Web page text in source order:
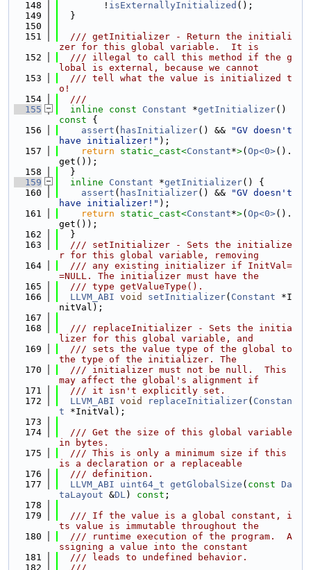
  148
        !
isExternallyInitialized ();
  149
  }
  150
  151
  /// getInitializer - Return the initiali
zer for this global variable.  It is
  152
  /// illegal to call this method if the g
lobal is external, because we cannot
  153
  /// tell what the value is initialized t
o!
  154
  ///
  155
inline const Constant *getInitializer()
const {
  156
assert ( hasInitializer() &&
"GV doesn't
have initializer!" );
  157
return static_cast<Constant*>( Op<0>().
get());
  158
  }
  159
inline Constant *getInitializer() {
  160
assert ( hasInitializer() &&
"GV doesn't
have initializer!" );
  161
return static_cast<Constant*>( Op<0>().
get());
  162
  }
  163
  /// setInitializer - Sets the initialize
r for this global variable, removing
  164
  /// any existing initializer if InitVal=
=NULL. The initializer must have the
  165
  /// type getValueType().
  166
LLVM_ABI void setInitializer( Constant *I
nitVal);
  167
  168
  /// replaceInitializer - Sets the initia
lizer for this global variable, and
  169
  /// sets the value type of the global to
the type of the initializer. The
  170
  /// initializer must not be null.  This
may affect the global's alignment if
  171
  /// it isn't explicitly set.
  172
LLVM_ABI void replaceInitializer( Constan
t *InitVal);
  173
  174
  /// Get the size of this global variable
in bytes.
  175
  /// This is only a minimum size if this
is a declaration or a replaceable
  176
  /// definition.
  177
LLVM_ABI uint64_t getGlobalSize ( const Da
taLayout &DL) const ;
  178
  179
  /// If the value is a global constant, i
ts value is immutable throughout the
  180
  /// runtime execution of the program.  A
ssigning a value into the constant
  181
  /// leads to undefined behavior.
  182
  ///